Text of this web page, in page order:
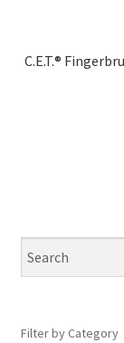
C.E.T.®
Filter by Category